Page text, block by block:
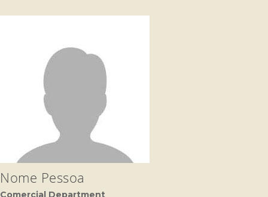
Nome Pessoa
Comercial Department